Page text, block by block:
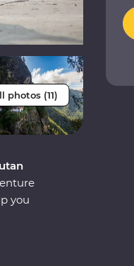
photos (11)
you